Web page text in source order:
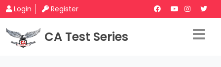
Login Register
CA Test Series